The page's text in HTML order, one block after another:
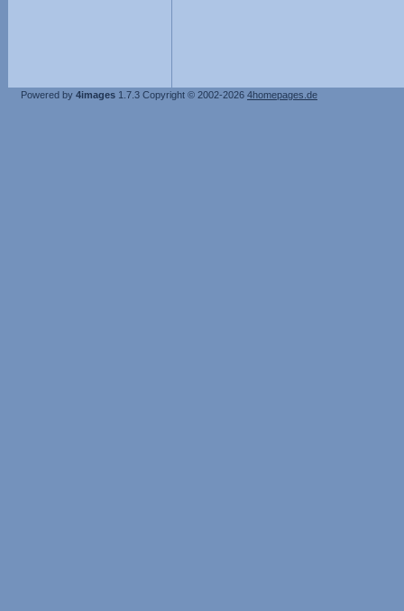
Powered by 4images 1.7.3 Copyright © 2002-2026 4homepages.de